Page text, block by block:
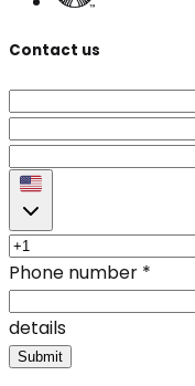
Contact us
Phone number *
details
Submit